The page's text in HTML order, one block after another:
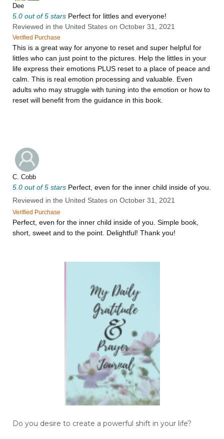
Dee
5.0 out of 5 stars Perfect for littles and everyone!
Reviewed in the United States on October 31, 2021
Verified Purchase
This is a great way for anyone to reset and super helpful for
littles who can just point to the pictures. Help the littles in your
life express their emotions PLUS reset to a place of peace and
calm. This is real emotion processing and valuable. Even
adults who may struggle with tuning into the emotion or how to
reset will benefit from the guidance in this book.
C. Cobb
5.0 out of 5 stars Perfect, even for the inner child inside of you.
Reviewed in the United States on October 31, 2021
Verified Purchase
Perfect, even for the inner child inside of you. Simple book,
short, sweet and to the point. Delightful! Thank you!
Do you desire to create a powerful shift in your life?